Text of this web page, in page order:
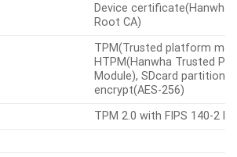
Device certificate(Hanwha
Root CA)
TPM(Trusted platform
HTPM(Hanwha Trusted
Module), SDcard partition
encrypt(AES-256)
TPM 2.0 with FIPS 140-2